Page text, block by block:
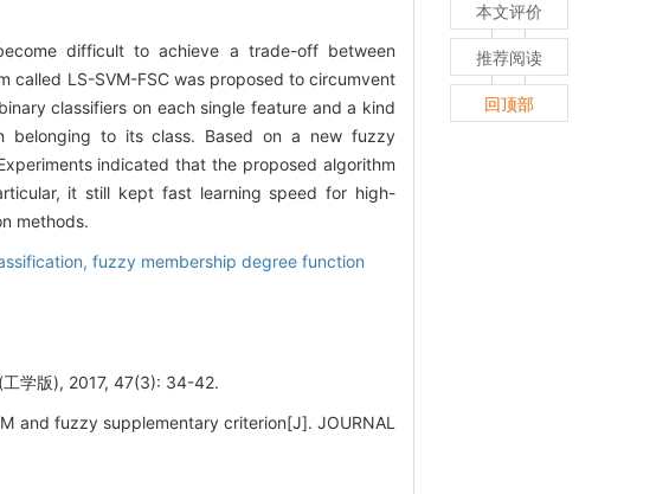
difficult to achieve a trade-off between
called LS-SVM-FSC was proposed to circumvent
classifiers on each single feature and a kind
belonging to its class. Based on a new fuzzy
indicated that the proposed algorithm
it still kept fast learning speed for high-
methods.
fuzzy membership degree function
工学版), 2017, 47(3): 34-42.
and fuzzy supplementary criterion[J]. JOURNAL
本文评价
推荐阅读
回顶部